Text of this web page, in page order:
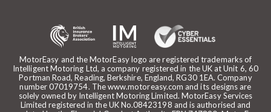
MotorEasy and the MotorEasy logo are registered trademarks of
Intelligent Motoring Ltd, a company registered in the UK at Unit 6, 60
Portman Road, Reading, Berkshire, England, RG30 1EA. Company
number 07019754. The www.motoreasy.com and its designs are
solely owned by Intelligent Motoring Limited. MotorEasy Services
Limited registered in the UK No.08423198 and is authorised and